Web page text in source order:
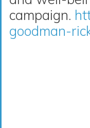
campaign.
goodman-